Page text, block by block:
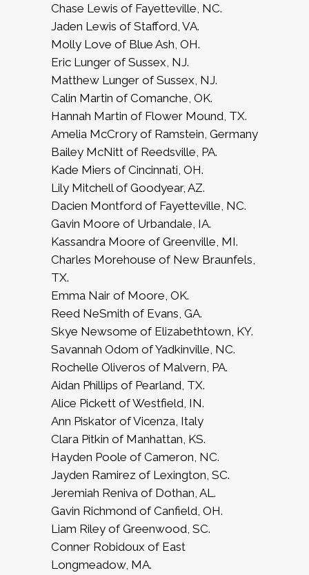
Chase Lewis of Fayetteville, NC.
Jaden Lewis of Stafford, VA.
Molly Love of Blue Ash, OH.
Eric Lunger of Sussex, NJ.
Matthew Lunger of Sussex, NJ.
Calin Martin of Comanche, OK.
Hannah Martin of Flower Mound, TX.
Amelia McCrory of Ramstein, Germany
Bailey McNitt of Reedsville, PA.
Kade Miers of Cincinnati, OH.
Lily Mitchell of Goodyear, AZ.
Dacien Montford of Fayetteville, NC.
Gavin Moore of Urbandale, IA.
Kassandra Moore of Greenville, MI.
Charles Morehouse of New Braunfels,
TX.
Emma Nair of Moore, OK.
Reed NeSmith of Evans, GA.
Skye Newsome of Elizabethtown, KY.
Savannah Odom of Yadkinville, NC.
Rochelle Oliveros of Malvern, PA.
Aidan Phillips of Pearland, TX.
Alice Pickett of Westfield, IN.
Ann Piskator of Vicenza, Italy
Clara Pitkin of Manhattan, KS.
Hayden Poole of Cameron, NC.
Jayden Ramirez of Lexington, SC.
Jeremiah Reniva of Dothan, AL.
Gavin Richmond of Canfield, OH.
Liam Riley of Greenwood, SC.
Conner Robidoux of East
Longmeadow, MA.